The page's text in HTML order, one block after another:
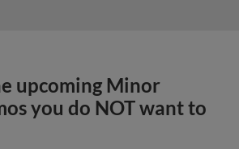
upcoming Minor
you do NOT want to